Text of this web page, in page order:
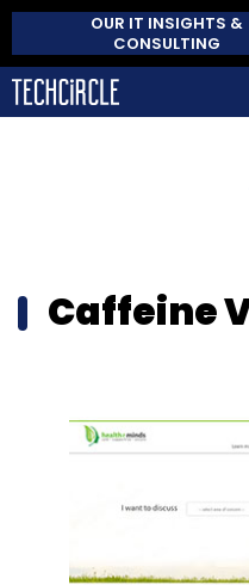
OUR IT INSIGHTS &
CONSULTING
Caffeine